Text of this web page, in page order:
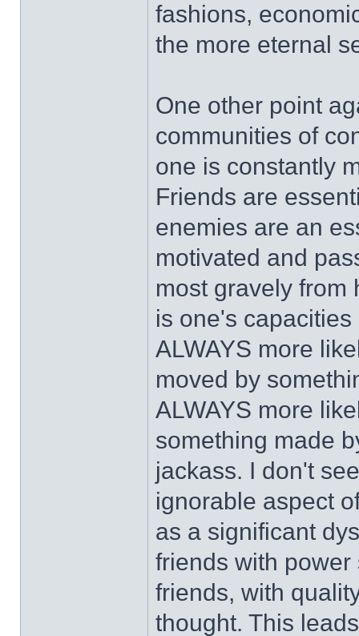
fashions,
the more eternal
One other point
communities of
one is constantly
Friends are
enemies are an
motivated and
most gravely from
is one's
ALWAYS more
moved by
ALWAYS more
something made
jackass. I don't
ignorable aspect
as a significant
friends with
friends, with
thought. This